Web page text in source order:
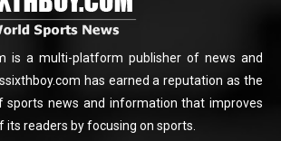
is a multi-platform publisher of news and
has earned a reputation as the
sports news and information that improves
readers by focusing on sports.